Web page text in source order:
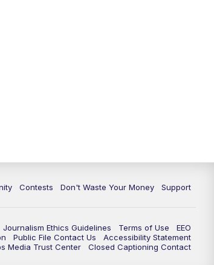
Contests Don't Waste Your Money Support
Journalism Ethics Guidelines Terms of Use
EEO
Public File Contact Us
Accessibility Statement
Media Trust Center
Closed Captioning Contact